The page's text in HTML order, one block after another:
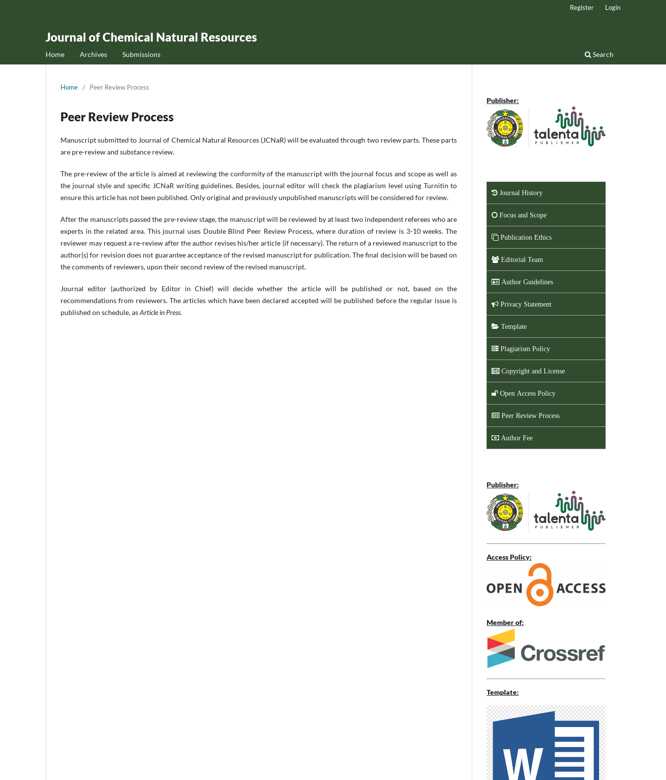
Journal of Chemical Natural Resources
Home Archives Submissions Search
Register Login
Home / Peer Review Process
Peer Review Process
Manuscript submitted to Journal of Chemical Natural Resources (JCNaR) will be evaluated through two review parts. These parts
are pre-review and substance review.
The pre-review of the article is aimed at reviewing the conformity of the manuscript with the journal focus and scope as well as
the journal style and specific JCNaR writing guidelines. Besides, journal editor will check the plagiarism level using Turnitin to
ensure this article has not been published. Only original and previously unpublished manuscripts will be considered for review.
After the manuscripts passed the pre-review stage, the manuscript will be reviewed by at least two independent referees who are
experts in the related area. This journal uses Double Blind Peer Review Process, where duration of review is 3-10 weeks. The
reviewer may request a re-review after the author revises his/her article (if necessary). The return of a reviewed manuscript to the
author(s) for revision does not guarantee acceptance of the revised manuscript for publication. The final decision will be based on
the comments of reviewers, upon their second review of the revised manuscript.
Journal editor (authorized by Editor in Chief) will decide whether the article will be published or not, based on the
recommendations from reviewers. The articles which have been declared accepted will be published before the regular issue is
published on schedule, asArticle in Press.
Publisher:
Journal History
Focus and Scope
Publication Ethics
Editorial Team
Author Guidelines
Privacy Statement
Template
Plagiarism Policy
Copyright and License
Open Access Policy
Peer Review Process
Author Fee
Publisher:
Access Policy:
Member of:
Template: